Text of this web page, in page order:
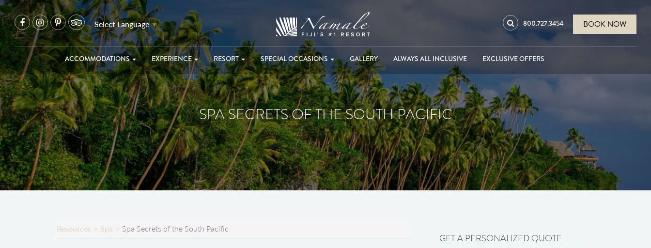
BOOK NOW
800.727.3454
Select Language▼
ACCOMMODATIONS EXPERIENCE RESORT SPECIAL OCCASIONS GALLERY ALWAYS ALL INCLUSIVE EXCLUSIVE OFFERS
SPA SECRETS OF THE SOUTH PACIFIC
Resources Spa Spa Secrets of the South Pacific
GET A PERSONALIZED QUOTE